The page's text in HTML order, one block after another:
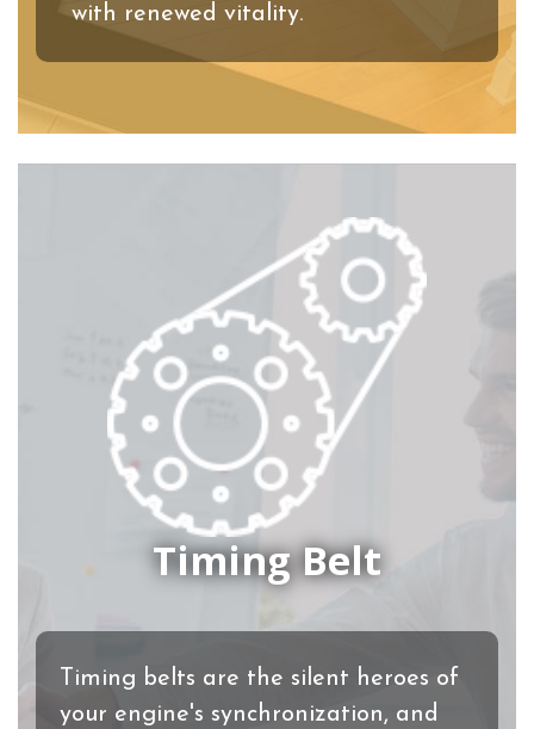
with renewed vitality.
Timing Belt
Timing belts are the silent heroes of
your engine's synchronization, and